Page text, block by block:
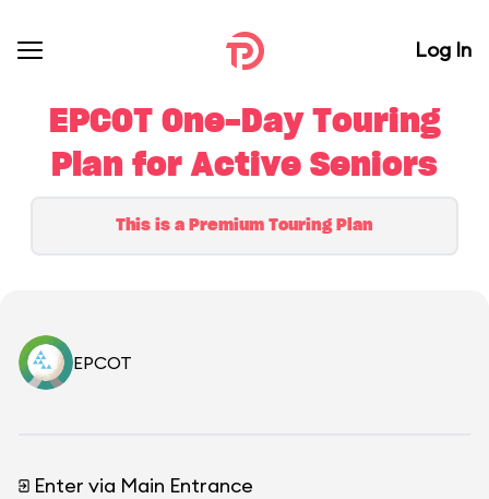
Log In
EPCOT One-Day Touring
Plan for Active Seniors
This is a Premium Touring Plan
EPCOT
Enter via Main Entrance